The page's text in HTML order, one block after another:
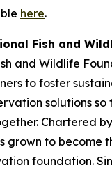
here.
Fish and
and Wildlife
to foster
solutions
Chartered
grown to become
foundation.